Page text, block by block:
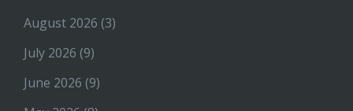
August 2026 (3)
July 2026 (9)
June 2026 (9)